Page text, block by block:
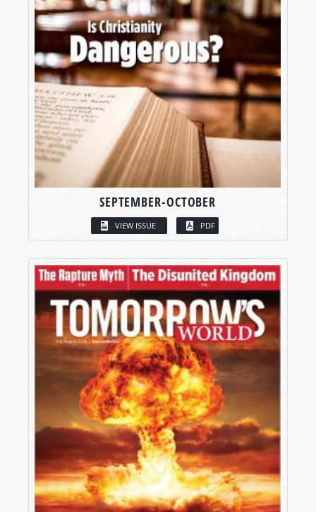
SEPTEMBER-OCTOBER
VIEW ISSUE PDF